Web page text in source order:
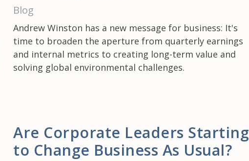
Blog
Andrew Winston has a new message for business: It's
time to broaden the aperture from quarterly earnings
and internal metrics to creating long-term value and
solving global environmental challenges.
Are Corporate Leaders Starting
to Change Business As Usual?